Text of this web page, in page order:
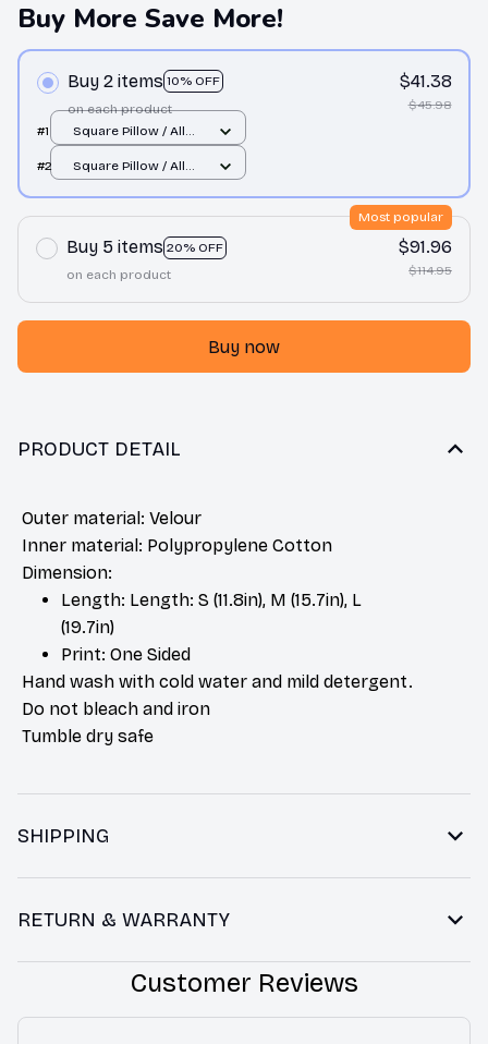
Buy More Save More!
Buy 2 items 10% OFF
on each product
$41.38
$45.98
#1
Square Pillow / All
#2
Square Pillow / All
Buy 5 items 20% OFF
Most popular
on each product
$91.96
$114.95
Buy now
PRODUCT DETAIL
Outer material: Velour
Inner material: Polypropylene Cotton
Dimension:
Length: Length: S (11.8in), M (15.7in), L
(19.7in)
Print: One Sided
Hand wash with cold water and mild detergent.
Do not bleach and iron
Tumble dry safe
SHIPPING
RETURN & WARRANTY
Customer Reviews